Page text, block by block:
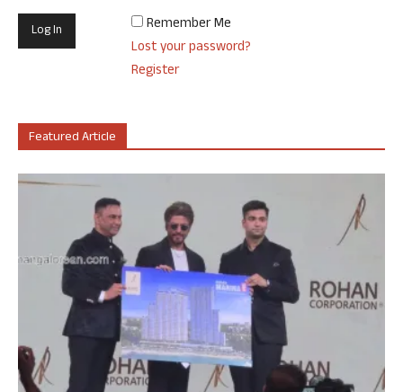
Remember Me
Lost your password?
Register
Featured Article